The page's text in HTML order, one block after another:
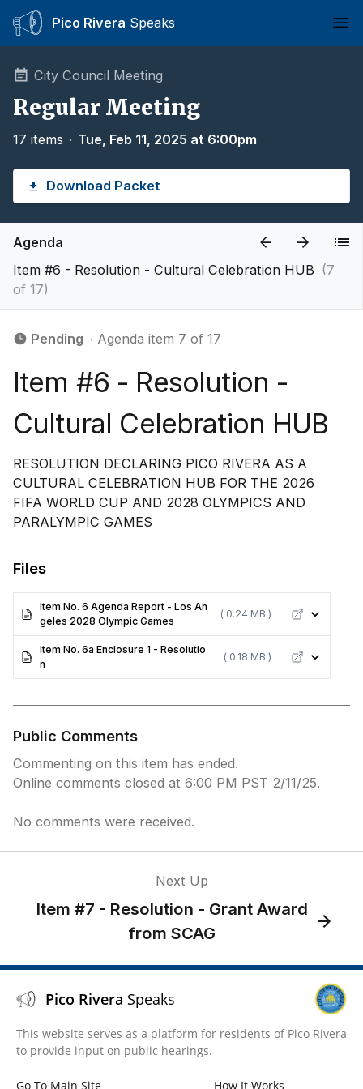
Pico Rivera Speaks
City Council Meeting
Regular Meeting
17 items ∙ Tue, Feb 11, 2025 at 6:00pm
Download Packet
Agenda
Item #6 - Resolution - Cultural Celebration HUB (7
of 17)
Pending ∙ Agenda item 7 of 17
Item #6 - Resolution -
Cultural Celebration HUB
RESOLUTION DECLARING PICO RIVERA AS A
CULTURAL CELEBRATION HUB FOR THE 2026
FIFA WORLD CUP AND 2028 OLYMPICS AND
PARALYMPIC GAMES
Files
Item No. 6 Agenda Report - Los An
geles 2028 Olympic Games
( 0.24 MB )
Item No. 6a Enclosure 1 - Resolutio
n
( 0.18 MB )
Public Comments
Commenting on this item has ended.
Online comments closed at 6:00 PM PST 2/11/25.
No comments were received.
Next Up
Item #7 - Resolution - Grant Award
from SCAG
Pico Rivera Speaks
This website serves as a platform for residents of Pico Rivera
to provide input on public hearings.
Go To Main Site How It Works